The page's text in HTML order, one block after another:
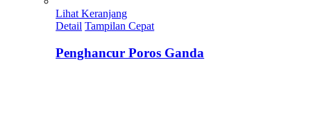
Lihat Keranjang
Detail Tampilan Cepat
Penghancur Poros Ganda